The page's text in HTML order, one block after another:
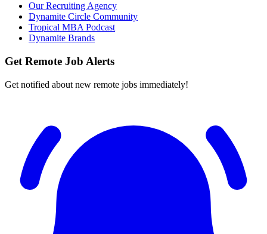
Our Recruiting Agency
Dynamite Circle Community
Tropical MBA Podcast
Dynamite Brands
Get Remote Job Alerts
Get notified about new remote jobs immediately!